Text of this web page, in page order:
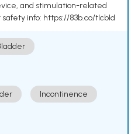
and stimulation-related
info: https://83b.co/tlcbld
Incontinence